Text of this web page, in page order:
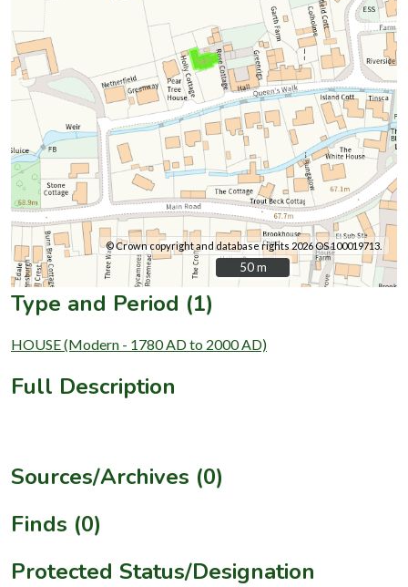
© Crown copyright and database rights 2026 OS 100019713.
50 m
50 m
Type and Period (1)
HOUSE (Modern - 1780 AD to 2000 AD)
Full Description
Sources/Archives (0)
Finds (0)
Protected Status/Designation